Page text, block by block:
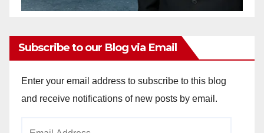
Subscribe to our Blog via Email
Enter your email address to subscribe to this blog
and receive notifications of new posts by email.